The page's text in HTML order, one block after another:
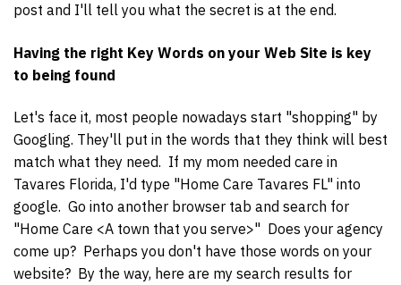
post and I'll tell you what the secret is at the end.
Having the right Key Words on your Web Site is key
to being found
Let's face it, most people nowadays start "shopping" by
Googling. They'll put in the words that they think will best
match what they need. If my mom needed care in
Tavares Florida, I'd type "Home Care Tavares FL" into
google. Go into another browser tab and search for
"Home Care <A town that you serve>" Does your agency
come up? Perhaps you don't have those words on your
website? By the way, here are my search results for